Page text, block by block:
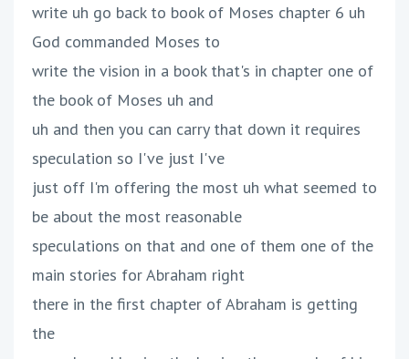
write uh go back to book of Moses chapter 6 uh
God commanded Moses to
write the vision in a book that's in chapter one of
the book of Moses uh and
uh and then you can carry that down it requires
speculation so I've just I've
just off I'm offering the most uh what seemed to
be about the most reasonable
speculations on that and one of them one of the
main stories for Abraham right
there in the first chapter of Abraham is getting
the